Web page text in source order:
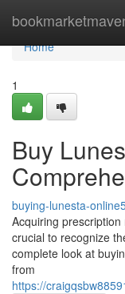
Home
Home
1
Buy
buying-lunesta-
Acquiring
crucial to recognize
complete look at
from
https://